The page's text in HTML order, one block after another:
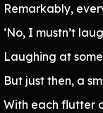
Remarkably,
‘No, I mustn’t
Laughing at
But just then, a
With each flutter